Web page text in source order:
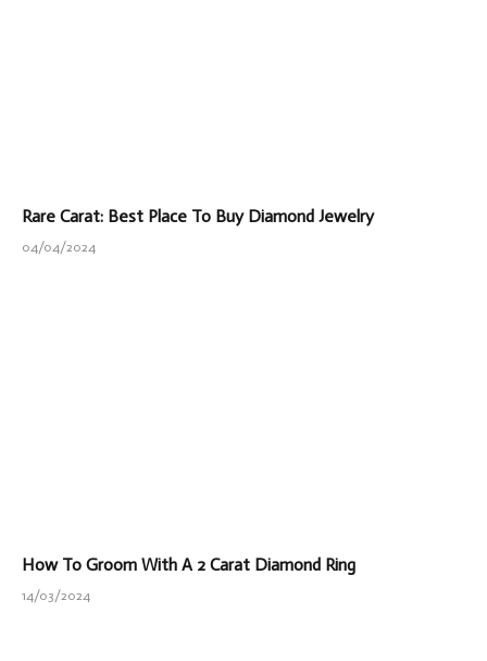
Rare Carat: Best Place To Buy Diamond Jewelry
04/04/2024
How To Groom With A 2 Carat Diamond Ring
14/03/2024